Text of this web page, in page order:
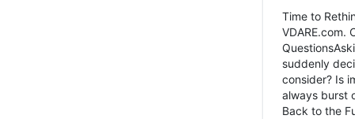
Time to
VDARE.com.
suddenly
consider? Is
always burst
Back to the